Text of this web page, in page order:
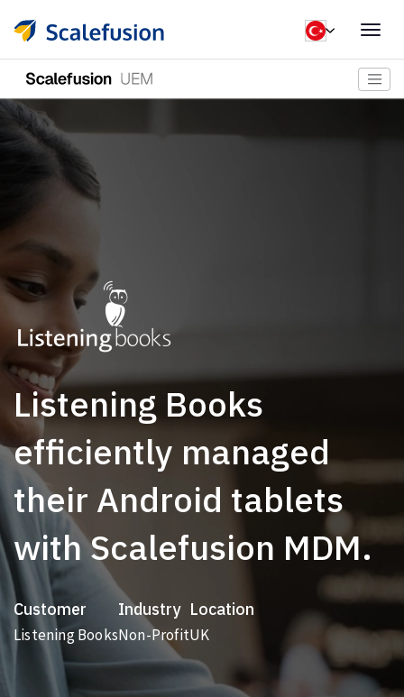
Listening Books
efficiently managed
their Android tablets
with Scalefusion MDM.
Customer
Listening Books
Industry
Non-Profit
Location
UK